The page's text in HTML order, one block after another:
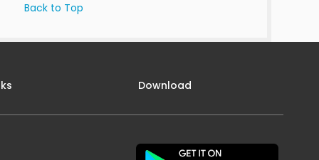
Back to Top
Download